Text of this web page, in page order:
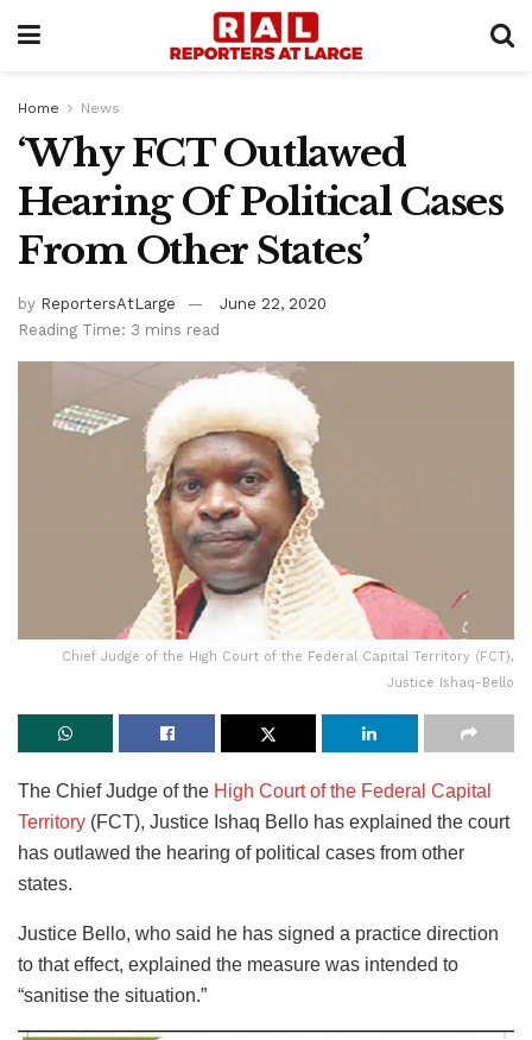
Home News
‘Why FCT Outlawed
Hearing Of Political Cases
From Other States’
by ReportersAtLarge
June 22, 2020
Reading Time: 3 mins read
Chief Judge of the High Court of the Federal Capital Territory (FCT),
Justice Ishaq-Bello
The Chief Judge of the High Court of the Federal Capital
Territory (FCT), Justice Ishaq Bello has explained the court
has outlawed the hearing of political cases from other
states.
Justice Bello, who said he has signed a practice direction
to that effect, explained the measure was intended to
“sanitise the situation.”